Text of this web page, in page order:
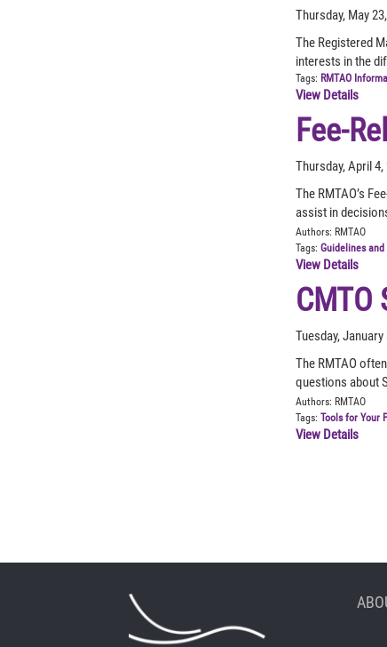
Thursday, May
The Registered
interests in the
Tags: RMTAO
View Details
Fee-
Thursday, April
The RMTAO’s
assist in
Authors: RMTAO
Tags: Guidelines
View Details
Tuesday,
The RMTAO
questions about
Authors: RMTAO
Tags: Tools for Your
View Details